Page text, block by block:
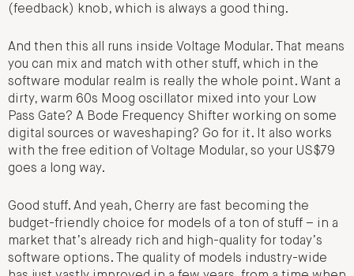
(feedback) knob, which is always a good thing.
And then this all runs inside Voltage Modular. That means
you can mix and match with other stuff, which in the
software modular realm is really the whole point. Want a
dirty, warm 60s Moog oscillator mixed into your Low
Pass Gate? A Bode Frequency Shifter working on some
digital sources or waveshaping? Go for it. It also works
with the free edition of Voltage Modular, so your US$79
goes a long way.
Good stuff. And yeah, Cherry are fast becoming the
budget-friendly choice for models of a ton of stuff – in a
market that’s already rich and high-quality for today’s
software options. The quality of models industry-wide